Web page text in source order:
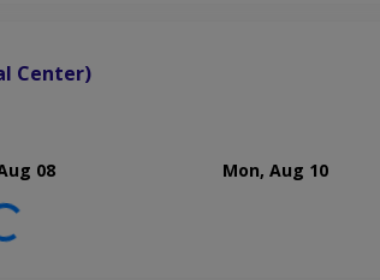
Center)
08 Mon, Aug 10